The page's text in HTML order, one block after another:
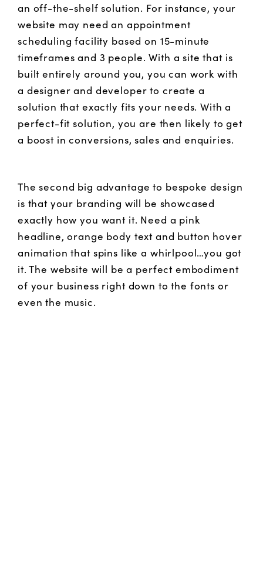
an off-the-shelf solution. For instance, your
website may need an appointment
scheduling facility based on 15-minute
timeframes and 3 people. With a site that is
built entirely around you, you can work with
a designer and developer to create a
solution that exactly fits your needs. With a
perfect-fit solution, you are then likely to get
a boost in conversions, sales and enquiries.
The second big advantage to bespoke design
is that your branding will be showcased
exactly how you want it. Need a pink
headline, orange body text and button hover
animation that spins like a whirlpool…you got
it. The website will be a perfect embodiment
of your business right down to the fonts or
even the music.